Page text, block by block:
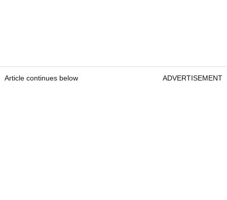
Article continues below ADVERTISEMENT